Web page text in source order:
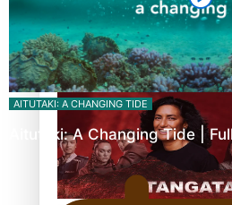
REVIEW: Sons Of Vao Hits
AITUTAKI: A CHANGING TIDE
Aitutaki: A Changing Tide |